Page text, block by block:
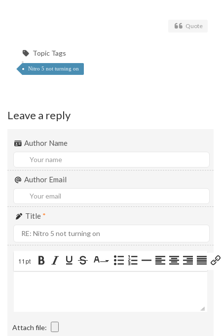
Quote
Topic Tags
Nitro 5 not turning on
Leave a reply
Author Name
Author Email
Title *
11pt
Attach file: